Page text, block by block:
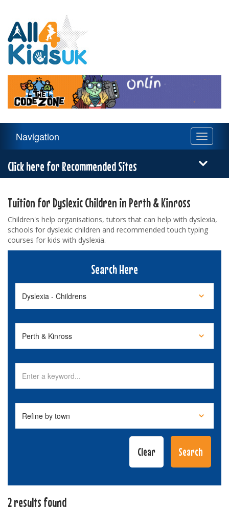
Kids
UK
Navigation
Toggle
Navigation
Click here for Recommended Sites
Tuition for Dyslexic Children in Perth & Kinross
Children's help organisations, tutors that can help with dyslexia,
schools for dyslexic children and recommended touch typing
courses for kids with dyslexia.
Search Here
2 results found